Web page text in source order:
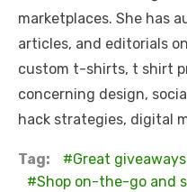
marketplaces. She has
articles, and editorials
custom t-shirts, t shirt
concerning design,
hack strategies, digital
Tag:
Great
Shop on-the-go and